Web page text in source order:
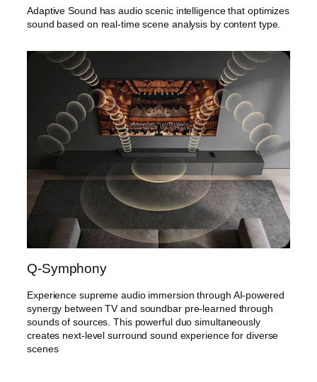
Adaptive Sound has audio scenic intelligence that optimizes
sound based on real-time scene analysis by content type.
Q-Symphony
Experience supreme audio immersion through AI-powered
synergy between TV and soundbar pre-learned through
sounds of sources. This powerful duo simultaneously
creates next-level surround sound experience for diverse
scenes